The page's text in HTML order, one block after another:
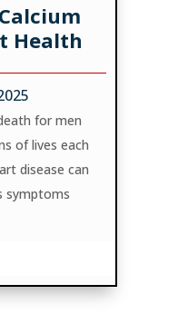
Health
for men
of lives each
disease can
symptoms